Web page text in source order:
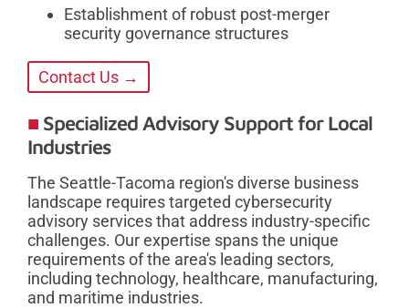
Establishment of robust post-merger
security governance structures
Contact Us →
Specialized Advisory Support for Local
Industries
The Seattle-Tacoma region's diverse business
landscape requires targeted cybersecurity
advisory services that address industry-specific
challenges. Our expertise spans the unique
requirements of the area's leading sectors,
including technology, healthcare, manufacturing,
and maritime industries.